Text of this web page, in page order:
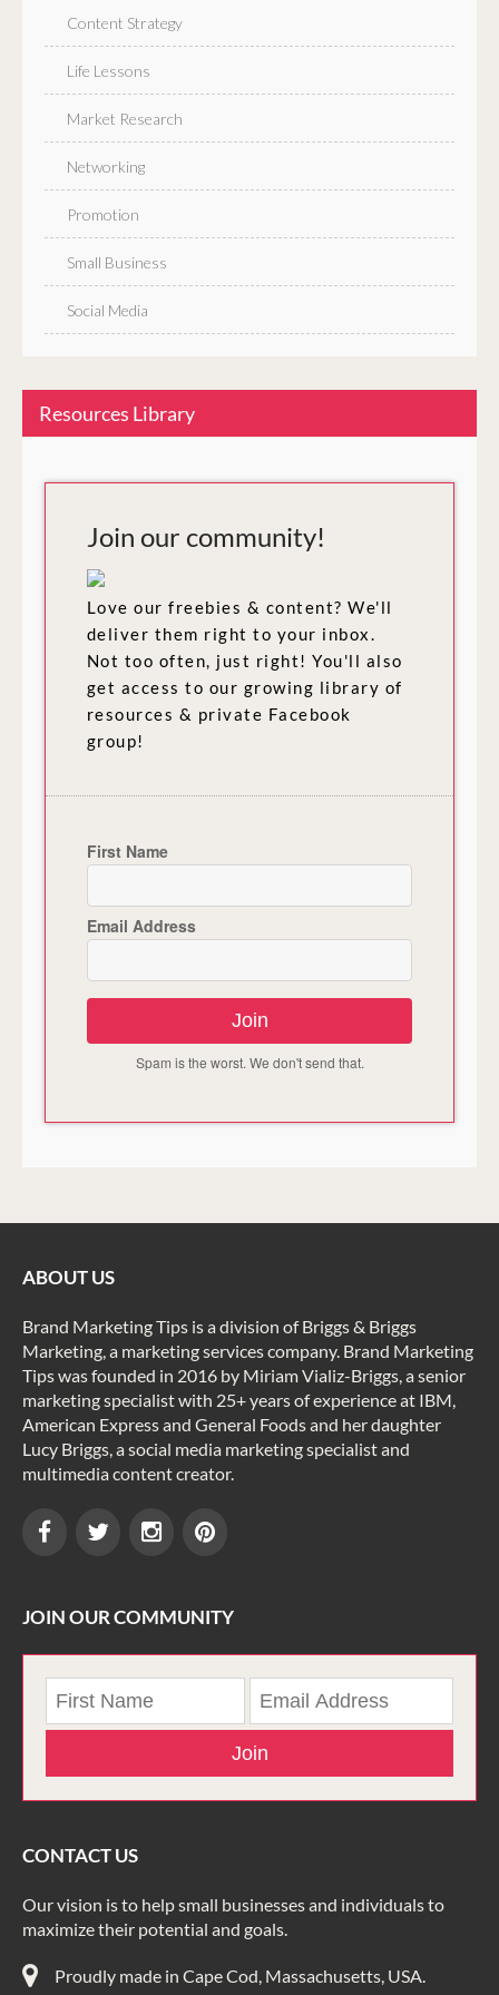
Content Strategy
Life Lessons
Market Research
Networking
Promotion
Small Business
Social Media
Resources Library
Join our community!
Love our freebies & content? We'll
deliver them right to your inbox.
Not too often, just right! You'll also
get access to our growing library of
resources & private Facebook
group!
First Name
Email Address
Join
Spam is the worst. We don't send that.
ABOUT US
Brand Marketing Tips is a division of Briggs & Briggs
Marketing, a marketing services company. Brand Marketing
Tips was founded in 2016 by Miriam Vializ-Briggs, a senior
marketing specialist with 25+ years of experience at IBM,
American Express and General Foods and her daughter
Lucy Briggs, a social media marketing specialist and
multimedia content creator.
JOIN OUR COMMUNITY
Join
CONTACT US
Our vision is to help small businesses and individuals to
maximize their potential and goals.
Proudly made in Cape Cod, Massachusetts, USA.